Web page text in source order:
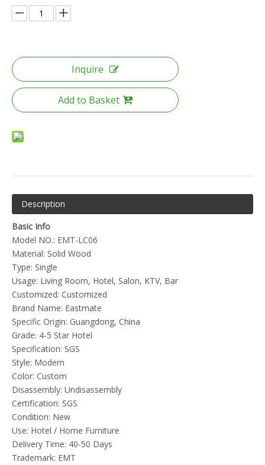
Inquire
Add to Basket
Description
Basic Info
Model NO.: EMT-LC06
Material: Solid Wood
Type: Single
Usage: Living Room, Hotel, Salon, KTV, Bar
Customized: Customized
Brand Name: Eastmate
Specific Origin: Guangdong, China
Grade: 4-5 Star Hotel
Specification: SGS
Style: Modern
Color: Custom
Disassembly: Undisassembly
Certification: SGS
Condition: New
Use: Hotel / Home Furniture
Delivery Time: 40-50 Days
Trademark: EMT